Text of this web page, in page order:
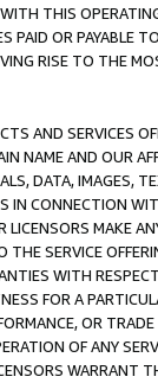
THIS
PAID OR PAYABLE
RISE TO THE
AND SERVICES
NAME AND OUR
DATA, IMAGES,
IN CONNECTION
MAKE
SERVICE
WITH
FOR A
OR
OF ANY
WARRANT